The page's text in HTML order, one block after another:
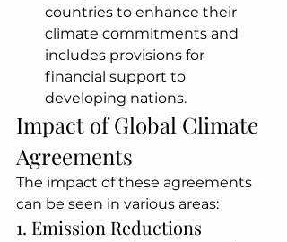
countries to enhance their
climate commitments and
includes provisions for
financial support to
developing nations.
Impact of Global Climate
Agreements
The impact of these agreements
can be seen in various areas:
1. Emission Reductions